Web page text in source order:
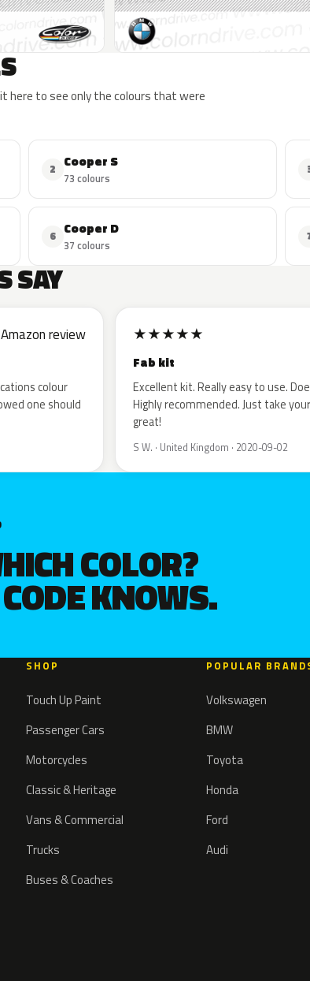
here to see only the colours that were
2 Cooper S
73 colours
6 Cooper D
37 colours
SAY
Amazon review
colour
one should
★★★★★
Fab kit
Excellent kit. Really easy to use.
Highly recommended. Just take
great!
S W. · United Kingdom · 2020-09-02
COLOR?
KNOWS.
SHOP
Touch Up Paint
Passenger Cars
Motorcycles
Classic & Heritage
Vans & Commercial
Trucks
Buses & Coaches
POPULAR
Volkswagen
BMW
Toyota
Honda
Ford
Audi